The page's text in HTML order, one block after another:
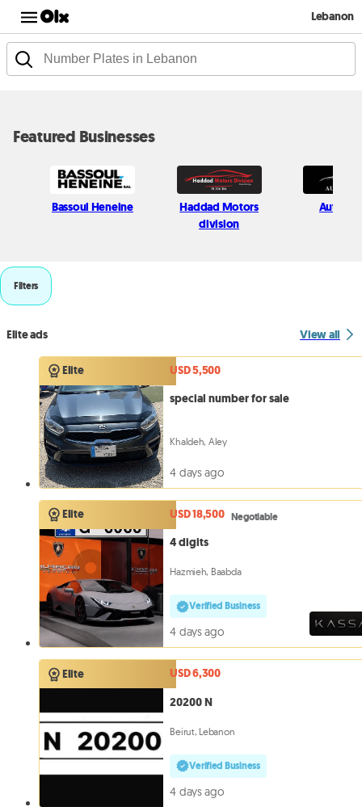
Lebanon
Featured Businesses
Bassoul Heneine
Haddad Motors
division
Auto
Filters
Elite ads View all
Elite
USD 5,500
special number for sale
Khaldeh, Aley
4 days ago
Elite USD 18,500 Negotiable
4 digits
Hazmieh, Baabda
Verified Business
4 days ago
Elite
USD 6,300
20200 N
Beirut, Lebanon
Verified Business
4 days ago